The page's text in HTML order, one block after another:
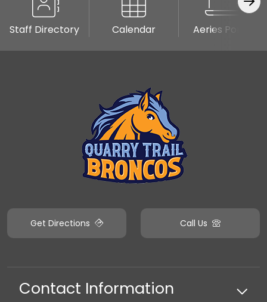
Staff Directory Calendar Aeries Portal
Get Directions Call Us
Contact Information